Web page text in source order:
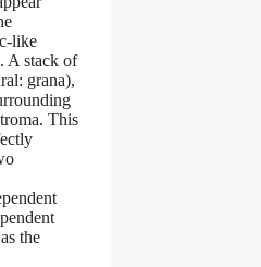
like
A stack of
grana),
This
the